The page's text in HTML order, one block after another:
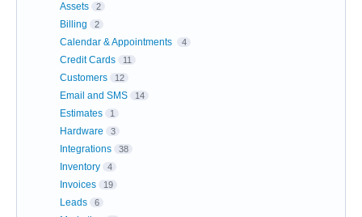
Assets 2
Billing 2
Calendar & Appointments 4
Credit Cards 11
Customers 12
Email and SMS 14
Estimates 1
Hardware 3
Integrations 38
Inventory 4
Invoices 19
Leads 6